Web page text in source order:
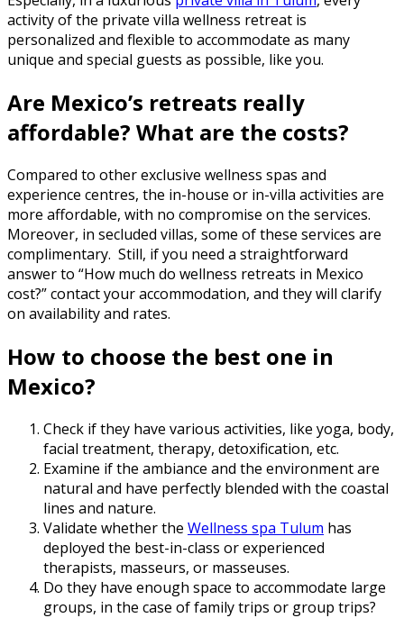
activity of the private villa wellness retreat is
personalized and flexible to accommodate as many
unique and special guests as possible, like you.
Are Mexico’s retreats really
affordable? What are the costs?
Compared to other exclusive wellness spas and
experience centres, the in-house or in-villa activities are
more affordable, with no compromise on the services.
Moreover, in secluded villas, some of these services are
complimentary. Still, if you need a straightforward
answer to “How much do wellness retreats in Mexico
cost?” contact your accommodation, and they will clarify
on availability and rates.
How to choose the best one in
Mexico?
Check if they have various activities, like yoga, body,
facial treatment, therapy, detoxification, etc.
Examine if the ambiance and the environment are
natural and have perfectly blended with the coastal
lines and nature.
Validate whether the Wellness spa Tulum has
deployed the best-in-class or experienced
therapists, masseurs, or masseuses.
Do they have enough space to accommodate large
groups, in the case of family trips or group trips?